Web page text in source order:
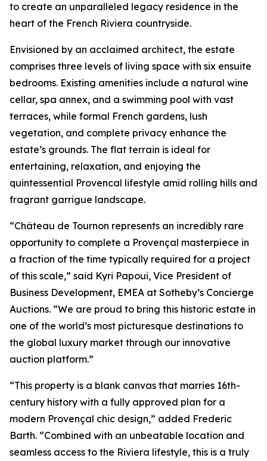
to create an unparalleled legacy residence in the
heart of the French Riviera countryside.
Envisioned by an acclaimed architect, the estate
comprises three levels of living space with six ensuite
bedrooms. Existing amenities include a natural wine
cellar, spa annex, and a swimming pool with vast
terraces, while formal French gardens, lush
vegetation, and complete privacy enhance the
estate’s grounds. The flat terrain is ideal for
entertaining, relaxation, and enjoying the
quintessential Provencal lifestyle amid rolling hills and
fragrant garrigue landscape.
“Château de Tournon represents an incredibly rare
opportunity to complete a Provençal masterpiece in
a fraction of the time typically required for a project
of this scale,” said Kyri Papoui, Vice President of
Business Development, EMEA at Sotheby’s Concierge
Auctions. “We are proud to bring this historic estate in
one of the world’s most picturesque destinations to
the global luxury market through our innovative
auction platform.”
“This property is a blank canvas that marries 16th-
century history with a fully approved plan for a
modern Provençal chic design,” added Frederic
Barth. “Combined with an unbeatable location and
seamless access to the Riviera lifestyle, this is a truly